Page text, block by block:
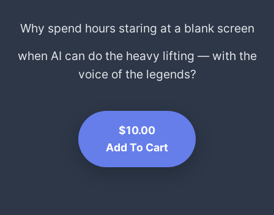
Why spend hours staring at a blank screen
when AI can do the heavy lifting — with the
voice of the legends?
$10.00
Add To Cart